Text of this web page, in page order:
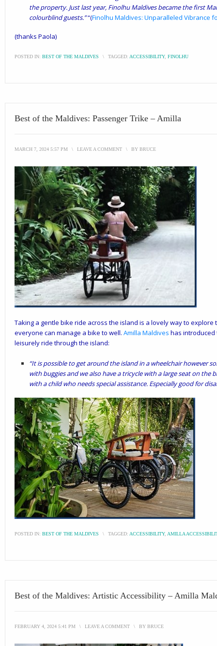
the property. Just last year, Finolhu Maldives became the first
colourblind guests.”“(Finolhu Maldives: Unparalleled Vibrance
(thanks Paola)
POSTED IN: BEST OF THE MALDIVES \ TAGGED: ACCESSIBILITY, FINOLHU
Best of the Maldives: Passenger Trike – Amilla
MARCH 7, 2024 5:57 PM \ LEAVE A COMMENT \ BY BRUCE
Taking a gentle bike ride across the island is a lovely way to
everyone can manage a bike to well. Amilla Maldives has introduced
leisurely ride through the island:
“It is possible to get around the island in a wheelchair however
with buggies and we also have a tricycle with a large seat on the
with a child who needs special assistance. Especially good for
POSTED IN: BEST OF THE MALDIVES \ TAGGED: ACCESSIBILITY, AMILLA
Best of the Maldives: Artistic Accessibility – Amilla
FEBRUARY 4, 2024 5:41 PM \ LEAVE A COMMENT \ BY BRUCE